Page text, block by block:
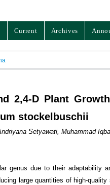
Current Archives
2,4-D Plant
stockelbuschii
Setyawati, Muhammad
genus due to their adaptability
large quantities of high-